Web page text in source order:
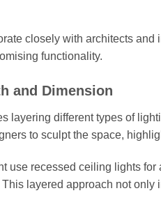
closely with architects
functionality.
and Dimension
layering different types of
to sculpt the space,
use recessed ceiling lights
layered approach not